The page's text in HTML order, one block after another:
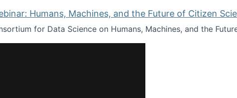
Humans, Machines, and the Future of Citizen
for Data Science on Humans, Machines, and the